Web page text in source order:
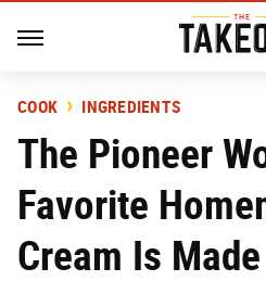
COOK INGREDIENTS
The Pioneer
Favorite
Cream Is